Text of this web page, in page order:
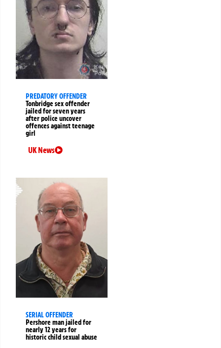
PREDATORY OFFENDER
Tonbridge sex offender
jailed for seven years
after police uncover
offences against teenage
girl
UK News
SERIAL OFFENDER
Pershore man jailed for
nearly 12 years for
historic child sexual abuse